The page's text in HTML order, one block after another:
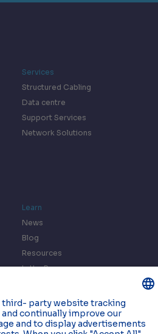
Services
Structured Cabling
Data centre
Support Services
Network Solutions
Learn
News
Blog
Resources
In the Press
Events